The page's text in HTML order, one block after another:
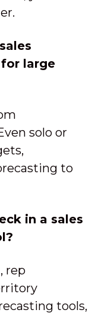
large
solo or
to
in a sales
rep
tools,